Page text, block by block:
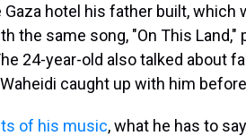
hotel his father built, which
the same song, "On This
24-year-old also talked about
caught up with him
of his music, what he has to